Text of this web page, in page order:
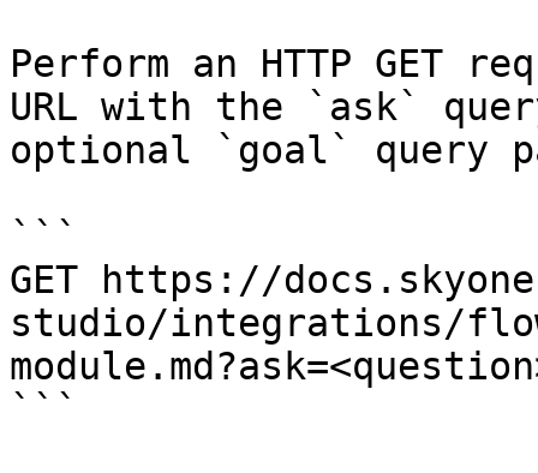
Perform an HTTP GET
URL with the `ask`
optional `goal` query
```
GET https://
studio/integrations/
```